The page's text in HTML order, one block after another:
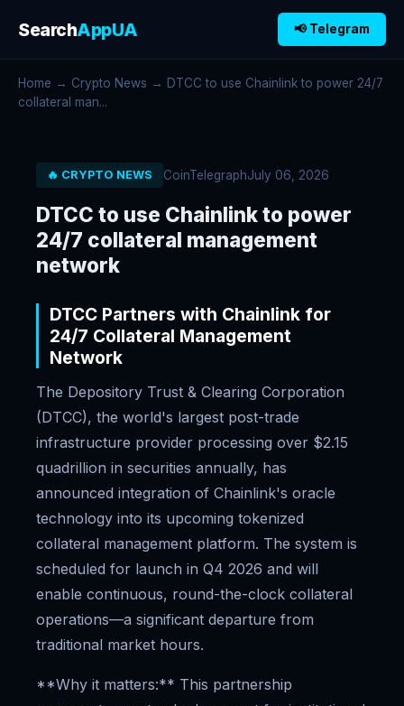
SearchAppUA 📢 Telegram
Home → Crypto News → DTCC to use Chainlink to power 24/7
collateral man...
🔥 CRYPTO NEWS CoinTelegraphJuly 06, 2026
DTCC to use Chainlink to power
24/7 collateral management
network
DTCC Partners with Chainlink for
24/7 Collateral Management
Network
The Depository Trust & Clearing Corporation
(DTCC), the world's largest post-trade
infrastructure provider processing over $2.15
quadrillion in securities annually, has
announced integration of Chainlink's oracle
technology into its upcoming tokenized
collateral management platform. The system is
scheduled for launch in Q4 2026 and will
enable continuous, round-the-clock collateral
operations—a significant departure from
traditional market hours.
**Why it matters:** This partnership